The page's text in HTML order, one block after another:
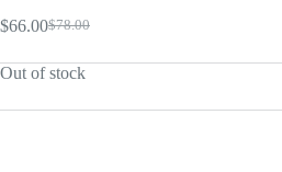
$78.00
Original
was:
$66.00Current
is:
Out of stock